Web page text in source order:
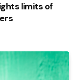
limits of